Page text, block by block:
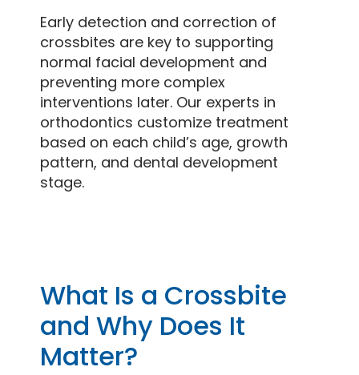
Early detection and correction of
crossbites are key to supporting
normal facial development and
preventing more complex
interventions later. Our experts in
orthodontics customize treatment
based on each child’s age, growth
pattern, and dental development
stage.
What Is a Crossbite
and Why Does It
Matter?